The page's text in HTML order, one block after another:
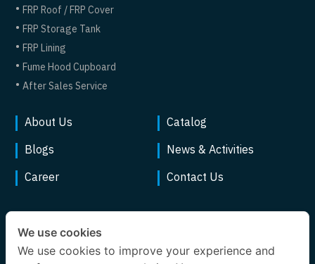
FRP Roof / FRP Cover
FRP Storage Tank
FRP Lining
Fume Hood Cupboard
After Sales Service
About Us
Catalog
Blogs
News & Activities
Career
Contact Us
We use cookies
We use cookies to improve your experience and